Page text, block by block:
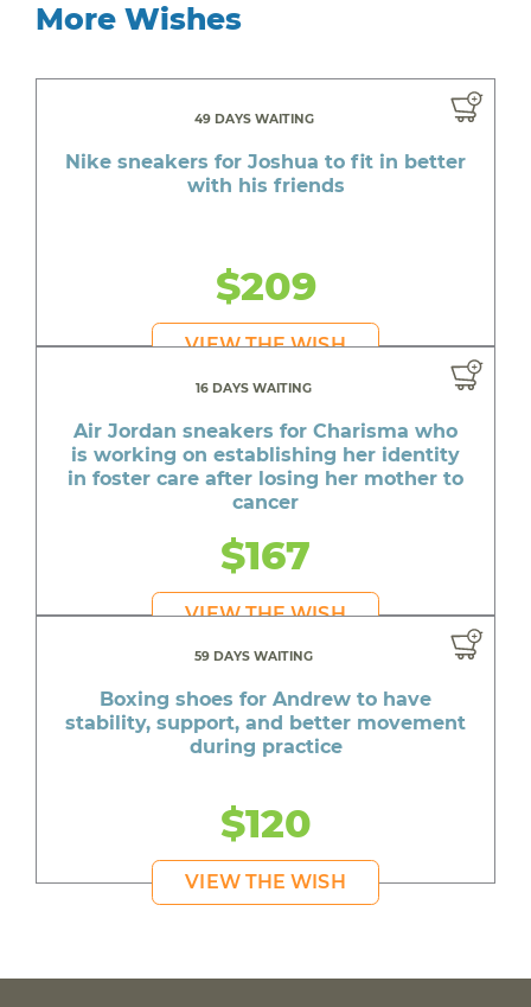
More Wishes
49 DAYS WAITING
Nike sneakers for Joshua to fit in better
with his friends
$209
VIEW THE WISH
16 DAYS WAITING
Air Jordan sneakers for Charisma who
is working on establishing her identity
in foster care after losing her mother to
cancer
$167
VIEW THE WISH
59 DAYS WAITING
Boxing shoes for Andrew to have
stability, support, and better movement
during practice
$120
VIEW THE WISH